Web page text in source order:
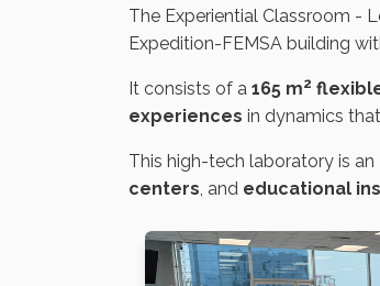
The Experiential Classroom -
Expedition-FEMSA building
It consists of a 165 m2
experiences in dynamics
This high-tech laboratory is an
centers, and educational